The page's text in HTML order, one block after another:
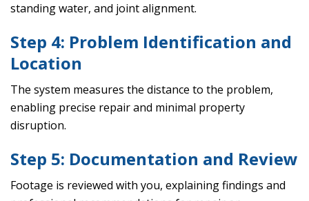
standing water, and joint alignment.
Step 4: Problem Identification and
Location
The system measures the distance to the problem,
enabling precise repair and minimal property
disruption.
Step 5: Documentation and Review
Footage is reviewed with you, explaining findings and